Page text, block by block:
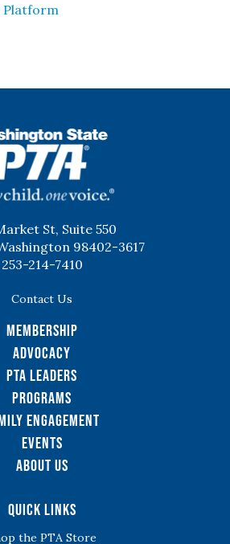
Platform
St, Suite 550
98402-3617
253-214-7410
Contact Us
Membership
Advocacy
PTA Leaders
Programs
Engagement
Events
About Us
Quick Links
the PTA Store